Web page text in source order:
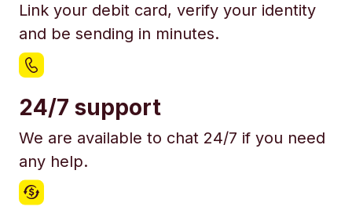
Link your debit card, verify your identity
and be sending in minutes.
24/7 support
We are available to chat 24/7 if you need
any help.